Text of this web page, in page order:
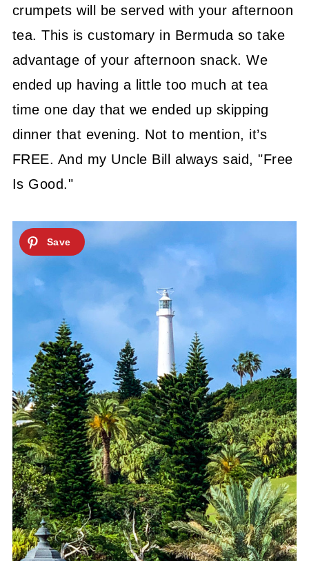
crumpets will be served with your afternoon
tea. This is customary in Bermuda so take
advantage of your afternoon snack. We
ended up having a little too much at tea
time one day that we ended up skipping
dinner that evening. Not to mention, it’s
FREE. And my Uncle Bill always said, "Free
Is Good."